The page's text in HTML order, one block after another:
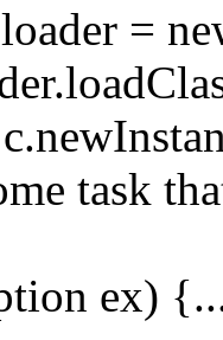
=
task
ex)